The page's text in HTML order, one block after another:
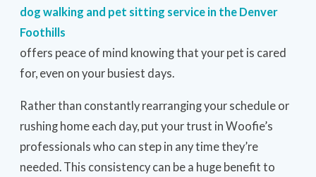
dog walking and pet sitting service in the Denver
Foothills
offers peace of mind knowing that your pet is cared
for, even on your busiest days.
Rather than constantly rearranging your schedule or
rushing home each day, put your trust in Woofie’s
professionals who can step in any time they’re
needed. This consistency can be a huge benefit to